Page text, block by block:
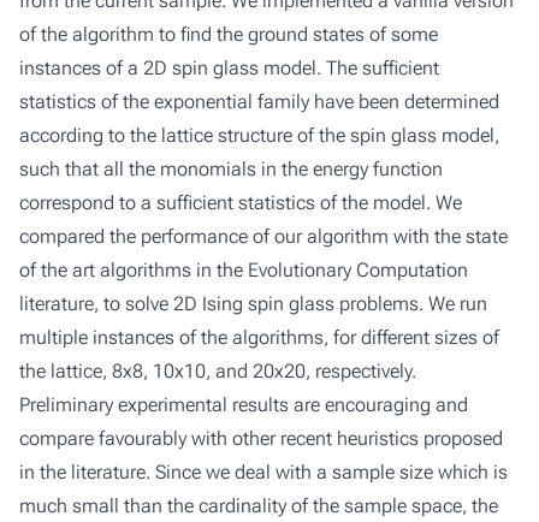
of the algorithm to find the ground states of some
instances of a 2D spin glass model. The sufficient
statistics of the exponential family have been determined
according to the lattice structure of the spin glass model,
such that all the monomials in the energy function
correspond to a sufficient statistics of the model. We
compared the performance of our algorithm with the state
of the art algorithms in the Evolutionary Computation
literature, to solve 2D Ising spin glass problems. We run
multiple instances of the algorithms, for different sizes of
the lattice, 8x8, 10x10, and 20x20, respectively.
Preliminary experimental results are encouraging and
compare favourably with other recent heuristics proposed
in the literature. Since we deal with a sample size which is
much small than the cardinality of the sample space, the